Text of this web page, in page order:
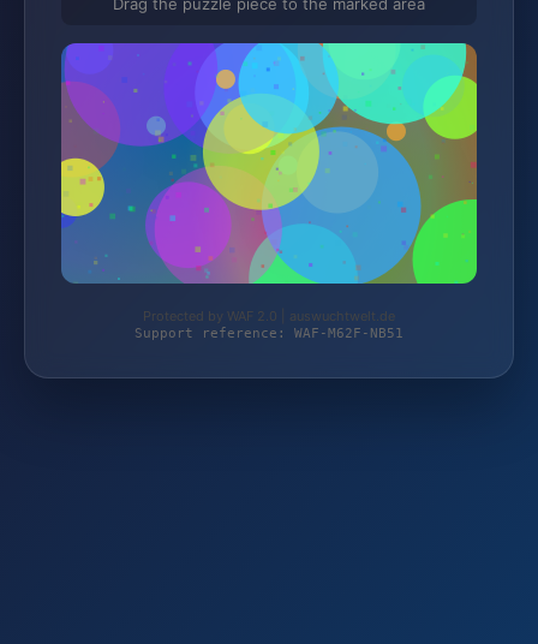
Protected by WAF 2.0 | auswuchtwelt.de
Support reference: WAF-M62F-NB51